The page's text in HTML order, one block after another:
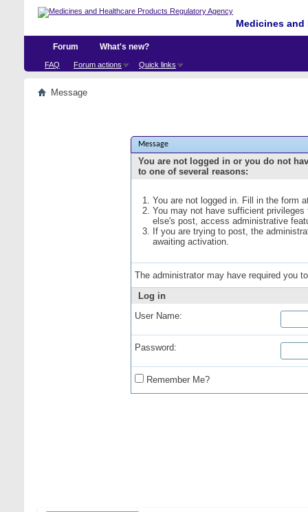
Medicines
Forum
FAQ Forum actions Quick links
What's new?
Message
Message
You are not logged in or you do not
to one of several reasons:
You are not logged in. Fill in the form
You may not have sufficient
else's post, access administrative
If you are trying to post, the
awaiting activation.
The administrator may have required you
Log in
User Name:
Password:
Remember Me?